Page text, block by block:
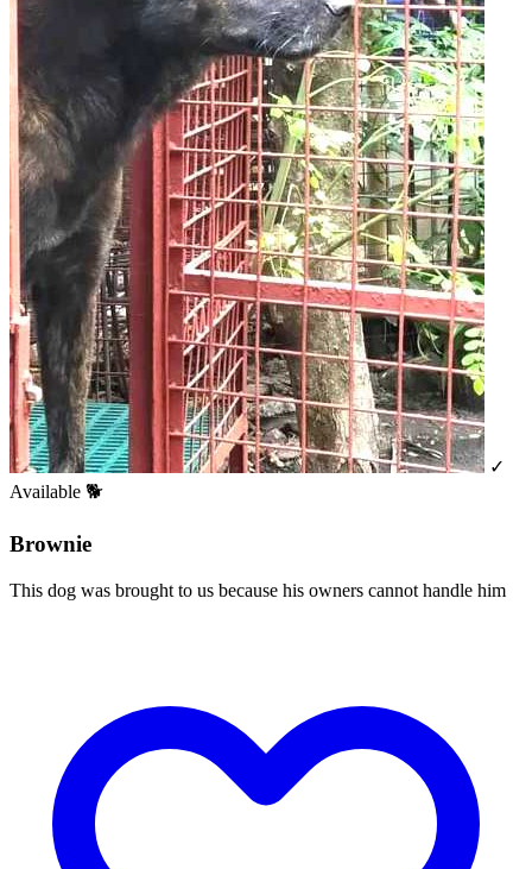
✓
Available 🐕
Brownie
This dog was brought to us because his owners cannot handle him